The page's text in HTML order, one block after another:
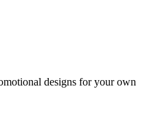
designs for your own